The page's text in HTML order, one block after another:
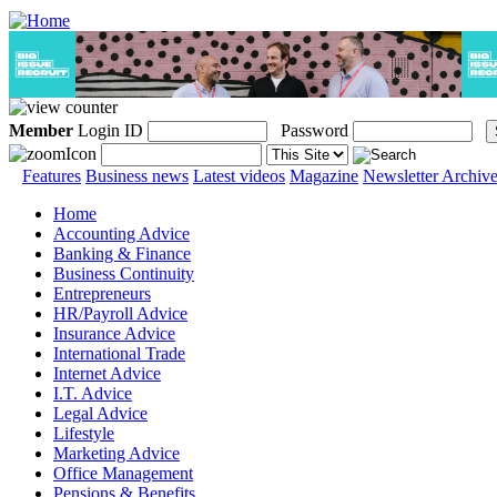
Member Login ID Password
Features Business news Latest videos Magazine Newsletter Archive
Home
Accounting Advice
Banking & Finance
Business Continuity
Entrepreneurs
HR/Payroll Advice
Insurance Advice
International Trade
Internet Advice
I.T. Advice
Legal Advice
Lifestyle
Marketing Advice
Office Management
Pensions & Benefits